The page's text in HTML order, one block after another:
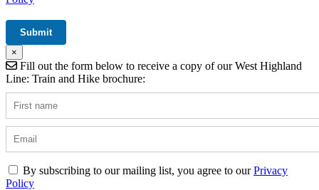
×
Fill out the form below to receive a copy of our West Highland
Line: Train and Hike brochure:
By subscribing to our mailing list, you agree to ourPrivacy
Policy